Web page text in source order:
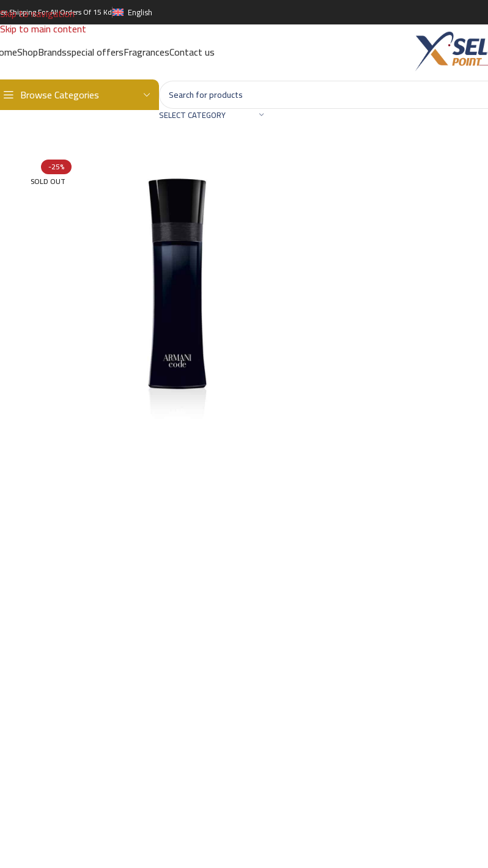
Skip to navigation
Skip to main content
Shipping For All Orders Of 15 Kd English
ShopBrandsspecial offersFragrancesContact us
Browse Categories
SELECT CATEGORY
Home/Brands/International Brands/GIORGIO ARMANI/GIORGIO ARMANI CODE EDT 75ML
-25%
SOLD OUT